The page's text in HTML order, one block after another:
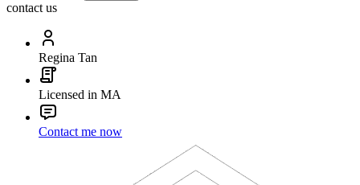
contact us
Regina Tan
Licensed in MA
Contact me now